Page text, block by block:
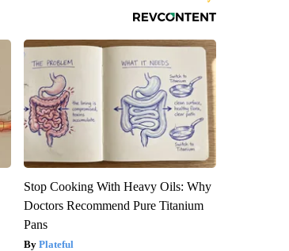
Stop Cooking With Heavy Oils: Why
Doctors Recommend Pure Titanium
Pans
Plateful